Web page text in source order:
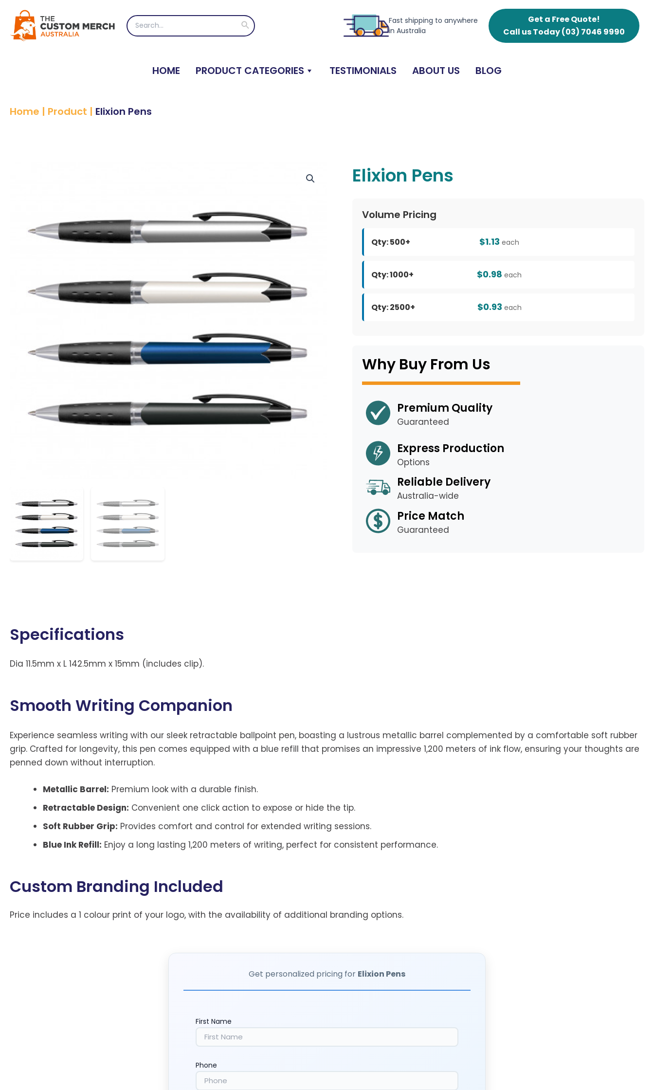
content
Search
for:
Search
Fast shipping to anywhere
in Australia
Get a Free Quote!
Call us Today(03) 7046 9990
HOME PRODUCT CATEGORIES TESTIMONIALS ABOUT US BLOG
Home | Product | Elixion Pens
Elixion Pens
Volume Pricing
Qty: 500+ $1.13 each
Qty: 1000+ $0.98 each
Qty: 2500+ $0.93 each
Why Buy From Us
Premium Quality
Guaranteed
Express Production
Options
Reliable Delivery
Australia-wide
Price Match
Guaranteed
Specifications
Dia 11.5mm x L 142.5mm x 15mm (includes clip).
Smooth Writing Companion
Experience seamless writing with our sleek retractable ballpoint pen, boasting a lustrous metallic barrel complemented by a comfortable soft rubber
grip. Crafted for longevity, this pen comes equipped with a blue refill that promises an impressive 1,200 meters of ink flow, ensuring your thoughts are
penned down without interruption.
Metallic Barrel: Premium look with a durable finish.
Retractable Design: Convenient one click action to expose or hide the tip.
Soft Rubber Grip: Provides comfort and control for extended writing sessions.
Blue Ink Refill: Enjoy a long lasting 1,200 meters of writing, perfect for consistent performance.
Custom Branding Included
Price includes a 1 colour print of your logo, with the availability of additional branding options.
Get personalized pricing for Elixion Pens
First Name
Phone